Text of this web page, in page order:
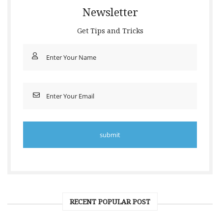
Newsletter
Get Tips and Tricks
RECENT POPULAR POST